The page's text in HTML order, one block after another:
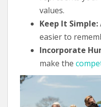
values.
Keep It Simple:
easier to
Incorporate
make the